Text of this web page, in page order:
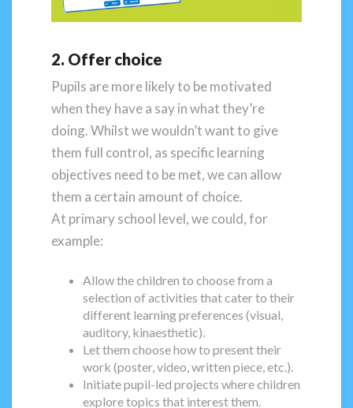
2. Offer choice
Pupils are more likely to be motivated
when they have a say in what they’re
doing. Whilst we wouldn’t want to give
them full control, as specific learning
objectives need to be met, we can allow
them a certain amount of choice.
At primary school level, we could, for
example:
Allow the children to choose from a
selection of activities that cater to their
different learning preferences (visual,
auditory, kinaesthetic).
Let them choose how to present their
work (poster, video, written piece, etc.).
Initiate pupil-led projects where children
explore topics that interest them.